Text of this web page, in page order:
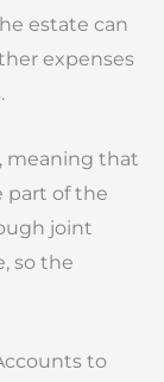
estate can
expenses
meaning that
part of the
joint
so the
to